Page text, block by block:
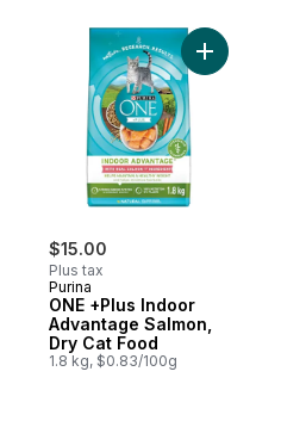
$15.00
Plus tax
Purina
ONE +Plus Indoor
Advantage Salmon,
Dry Cat Food
1.8 kg, $0.83/100g
Add